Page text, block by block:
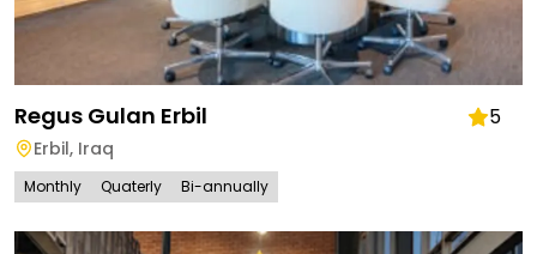
Regus Gulan Erbil 5
Erbil, Iraq
Monthly Quaterly Bi-annually